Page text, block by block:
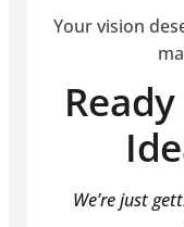
Your vision
We’re just